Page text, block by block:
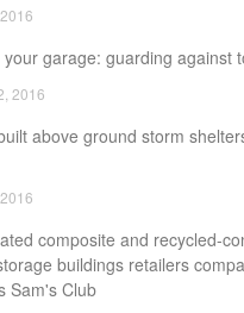
your garage: guarding against
2016
above ground storm
composite and recycled-
buildings retailers
Sam's Club